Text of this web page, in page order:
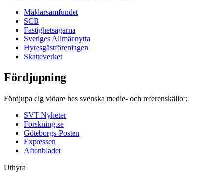
Mäklarsamfundet
SCB
Fastighetsägarna
Sveriges Allmännytta
Hyresgästföreningen
Skatteverket
Fördjupning
Fördjupa dig vidare hos svenska medie- och referenskällor:
SVT Nyheter
Forskning.se
Göteborgs-Posten
Expressen
Aftonbladet
Uthyra